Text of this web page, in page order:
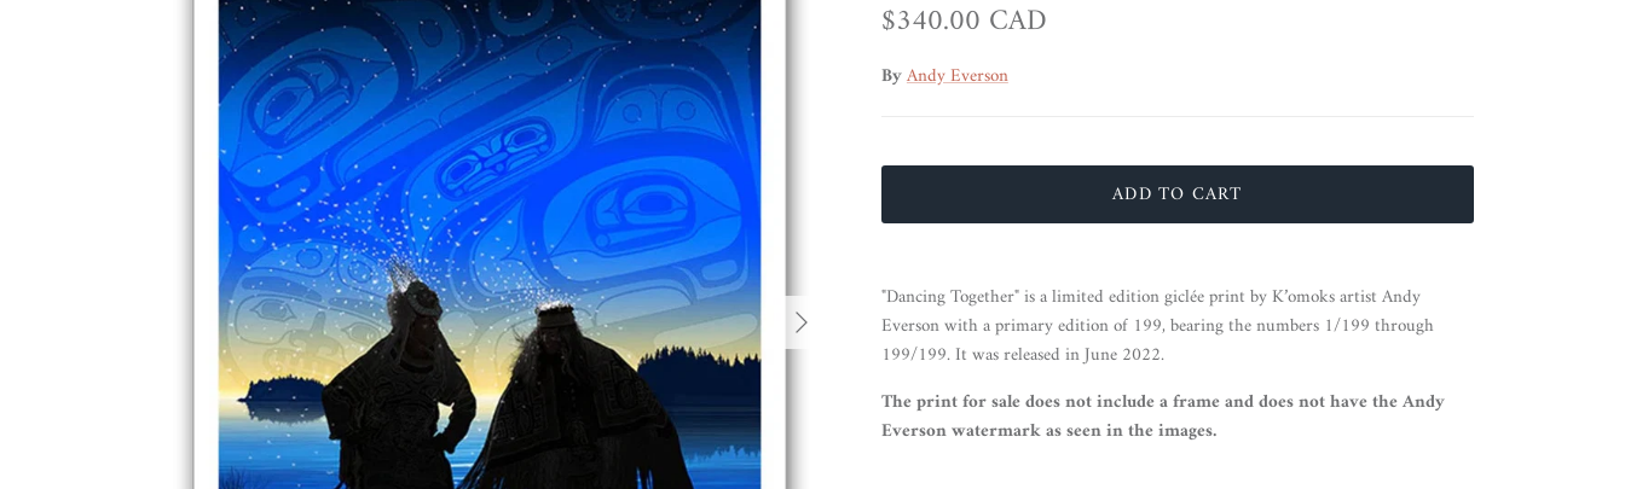
Next
Regular price
$340.00 CAD
ByAndy Everson
ADD TO CART
"Dancing Together" is a limited edition giclée print by K’omoks artist Andy
Everson with a primary edition of 199, bearing the numbers 1/199 through
199/199. It was released in June 2022.
The print for sale does not include a frame and does not have the Andy
Everson watermark as seen in the images.